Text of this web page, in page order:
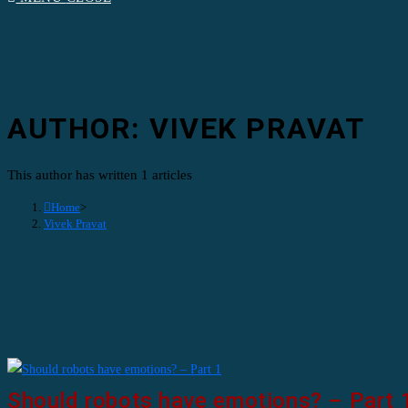
AUTHOR: VIVEK PRAVAT
This author has written 1 articles
Home>
Vivek Pravat
Should robots have emotions? – Part